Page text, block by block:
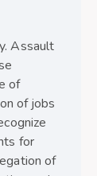
Assault
of
of jobs
for
of